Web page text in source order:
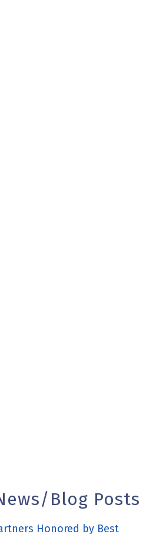
Blog Posts
Honored by Best